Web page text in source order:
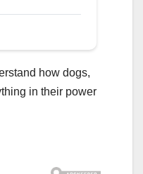
how dogs,
in their power